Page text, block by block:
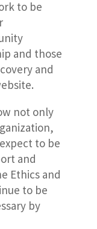
to be
and those
and
not only
to be
and
Ethics and
to be
by